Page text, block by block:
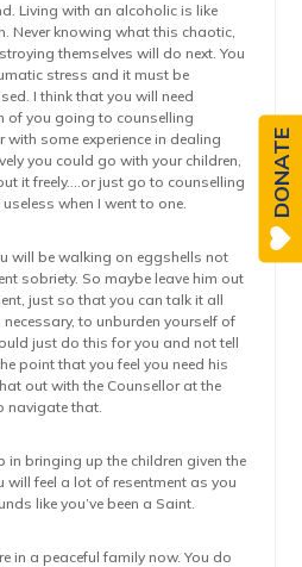
Living with an alcoholic is like
Never knowing what this chaotic,
themselves will do next. You
stress and it must be
I think that you will need
of you going to counselling
some experience in dealing
you could go with your children,
it freely….or just go to counselling
when I went to one.
will be walking on eggshells not
sobriety. So maybe leave him out
just so that you can talk it all
to unburden yourself of
just do this for you and not tell
point that you feel you need his
out with the Counsellor at the
navigate that.
in bringing up the children given the
feel a lot of resentment as you
like you’ve been a Saint.
in a peaceful family now. You do
DONATE